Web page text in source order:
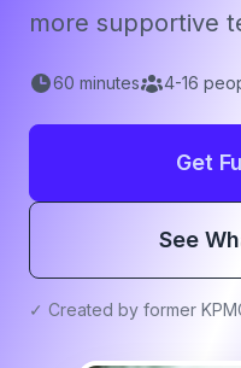
more supportive
60 minutes 4-16
Get
See
✓ Created by former